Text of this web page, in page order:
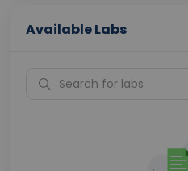
Available Labs